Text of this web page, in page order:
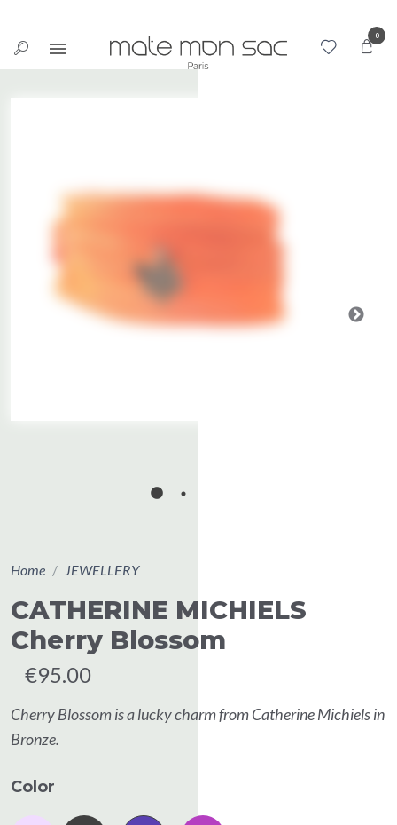
0
Home JEWELLERY
CATHERINE MICHIELS
Cherry Blossom
€95.00
Cherry Blossom is a lucky charm from Catherine Michiels in
Bronze.
Color